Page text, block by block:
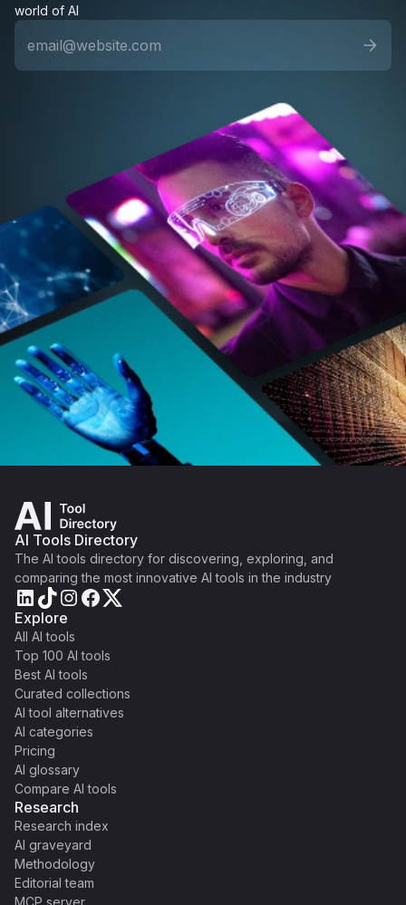
world of AI
AI Tools Directory
The AI tools directory for discovering, exploring, and
comparing the most innovative AI tools in the industry
Explore
All AI tools
Top 100 AI tools
Best AI tools
Curated collections
AI tool alternatives
AI categories
Pricing
AI glossary
Compare AI tools
Research
Research index
AI graveyard
Methodology
Editorial team
MCP server